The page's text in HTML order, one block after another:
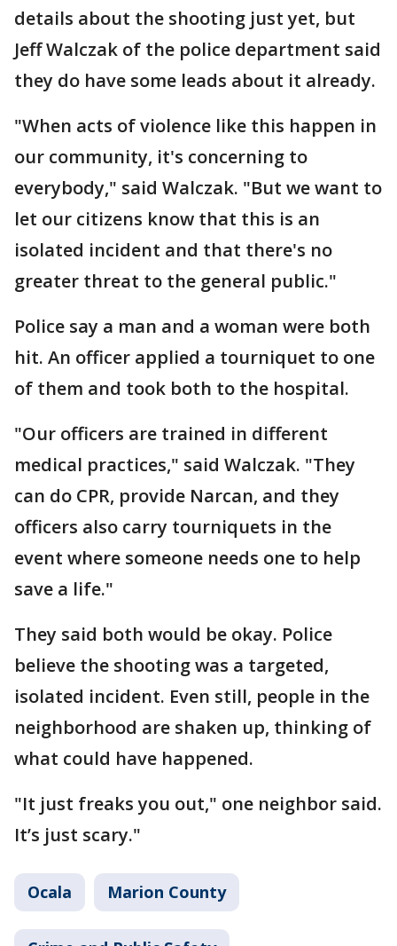
details about the shooting just yet, but
Jeff Walczak of the police department said
they do have some leads about it already.
"When acts of violence like this happen in
our community, it's concerning to
everybody," said Walczak. "But we want to
let our citizens know that this is an
isolated incident and that there's no
greater threat to the general public."
Police say a man and a woman were both
hit. An officer applied a tourniquet to one
of them and took both to the hospital.
"Our officers are trained in different
medical practices," said Walczak. "They
can do CPR, provide Narcan, and they
officers also carry tourniquets in the
event where someone needs one to help
save a life."
They said both would be okay. Police
believe the shooting was a targeted,
isolated incident. Even still, people in the
neighborhood are shaken up, thinking of
what could have happened.
"It just freaks you out," one neighbor said.
It’s just scary."
Ocala Marion County